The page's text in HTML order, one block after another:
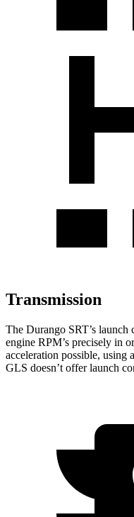
Transmission
The Durango SRT’s launch
engine RPM’s precisely in
acceleration possible,
GLS doesn’t offer launch